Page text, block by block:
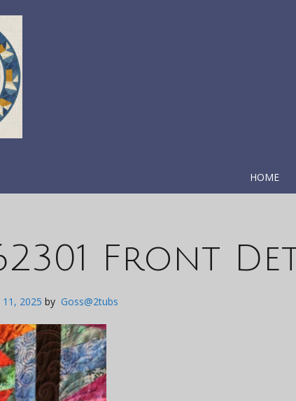
HOME
Front
2025 by Goss@2tubs